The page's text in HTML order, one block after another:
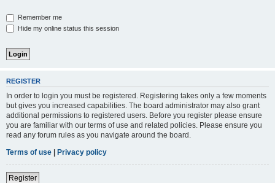
Remember me
Hide my online status this session
REGISTER
In order to login you must be registered. Registering takes only a few moments
but gives you increased capabilities. The board administrator may also grant
additional permissions to registered users. Before you register please ensure
you are familiar with our terms of use and related policies. Please ensure you
read any forum rules as you navigate around the board.
Terms of use | Privacy policy
Register